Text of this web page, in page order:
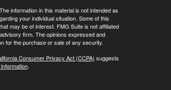
information in this material is not intended as
your individual situation. Some of this
may be of interest. FMG Suite is not affiliated
firm. The opinions expressed and
for the purchase or sale of any security.
Consumer Privacy Act (CCPA) suggests
.